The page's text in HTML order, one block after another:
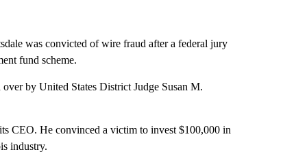
was convicted of wire fraud after a federal jury
fund scheme.
by United States District Judge Susan M.
CEO. He convinced a victim to invest $100,000 in
industry.